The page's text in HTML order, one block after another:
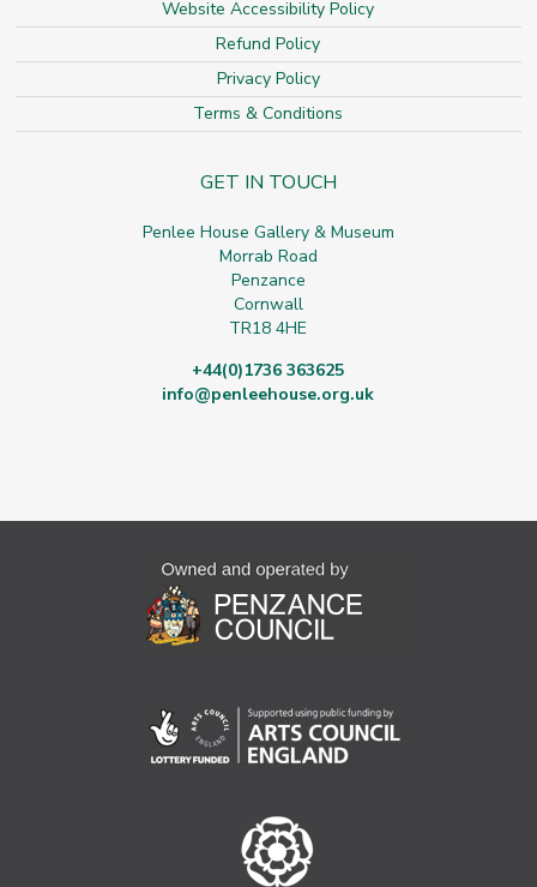
Website Accessibility Policy
Refund Policy
Privacy Policy
Terms & Conditions
GET IN TOUCH
Penlee House Gallery & Museum
Morrab Road
Penzance
Cornwall
TR18 4HE
+44(0)1736 363625
info@penleehouse.org.uk